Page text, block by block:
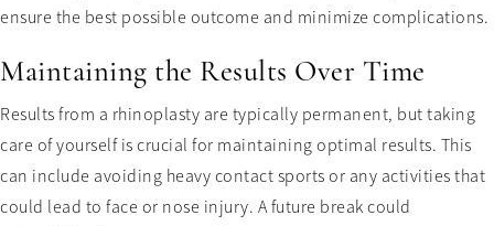
ensure the best possible outcome and minimize complications.
Maintaining the Results Over Time
Results from a rhinoplasty are typically permanent, but taking
care of yourself is crucial for maintaining optimal results. This
can include avoiding heavy contact sports or any activities that
could lead to face or nose injury. A future break could